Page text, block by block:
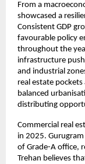
From a
showcased a
Consistent GDP
favourable policy
throughout the
infrastructure
and industrial
real estate
balanced
distributing
Commercial real
in 2025.
of Grade-A office,
Trehan believes